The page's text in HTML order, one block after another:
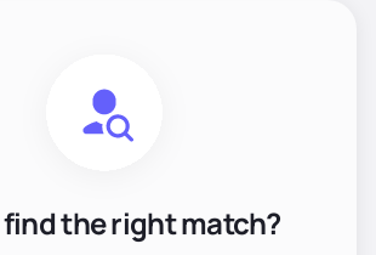
the right match?